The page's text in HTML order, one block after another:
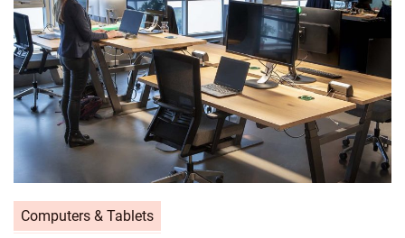
Computers & Tablets